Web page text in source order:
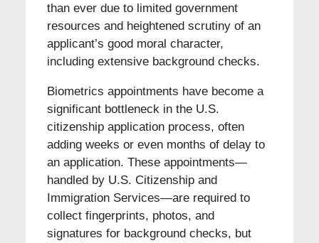
than ever due to limited government
resources and heightened scrutiny of an
applicant’s good moral character,
including extensive background checks.
Biometrics appointments have become a
significant bottleneck in the U.S.
citizenship application process, often
adding weeks or even months of delay to
an application. These appointments—
handled by U.S. Citizenship and
Immigration Services—are required to
collect fingerprints, photos, and
signatures for background checks, but